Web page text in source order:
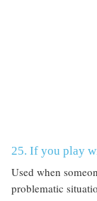
25. If you play
Used when
problematic